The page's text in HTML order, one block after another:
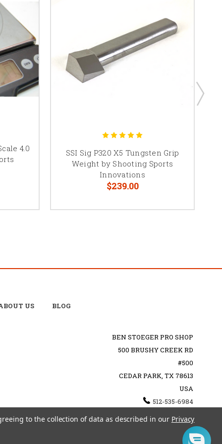
4.0
SSI Sig P320 X5 Tungsten Grip
Weight by Shooting Sports
Innovations
$239.00
US BLOG
BEN STOEGER PRO SHOP
500 BRUSHY CREEK RD
#500
CEDAR PARK, TX 78613
USA
512-535-6984
SHOPPING@BENSTOEGERPROSHOP.COM
to the collection of data as described in our Privacy